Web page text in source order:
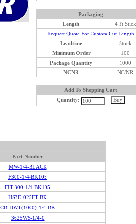
Packaging
Length
4 Ft Stick
Request Quote For Custom Cut Length
Leadtime
Stock
Minimum Order
100
Package Quantity
1000
NCNR
NC/NR
Add To Shopping Cart
Quantity:
Part Number
MW-1/4-BLACK
F300-1/4-BK105
FIT-300-1/4-BK105
HS3E-025FT-BK
CB-DWT(1000)-1/4-BK
3625WS-1/4-0